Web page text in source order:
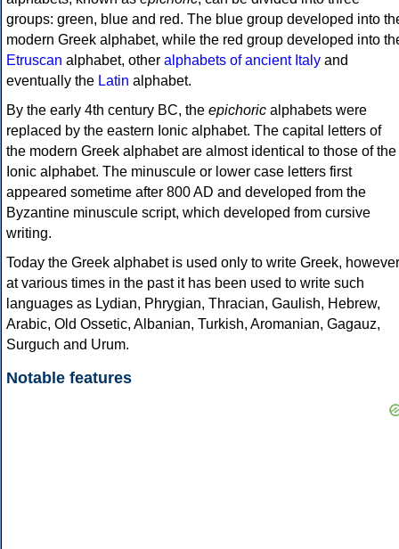
groups: green, blue and red. The blue group developed into
modern Greek alphabet, while the red group developed into
Etruscan alphabet, other alphabets of ancient Italy and
eventually the Latin alphabet.
By the early 4th century BC, the epichoric alphabets were
replaced by the eastern Ionic alphabet. The capital letters of
the modern Greek alphabet are almost identical to those of the
Ionic alphabet. The minuscule or lower case letters first
appeared sometime after 800 AD and developed from the
Byzantine minuscule script, which developed from cursive
writing.
Today the Greek alphabet is used only to write Greek, however
at various times in the past it has been used to write such
languages as Lydian, Phrygian, Thracian, Gaulish, Hebrew,
Arabic, Old Ossetic, Albanian, Turkish, Aromanian, Gagauz,
Surguch and Urum.
Notable features